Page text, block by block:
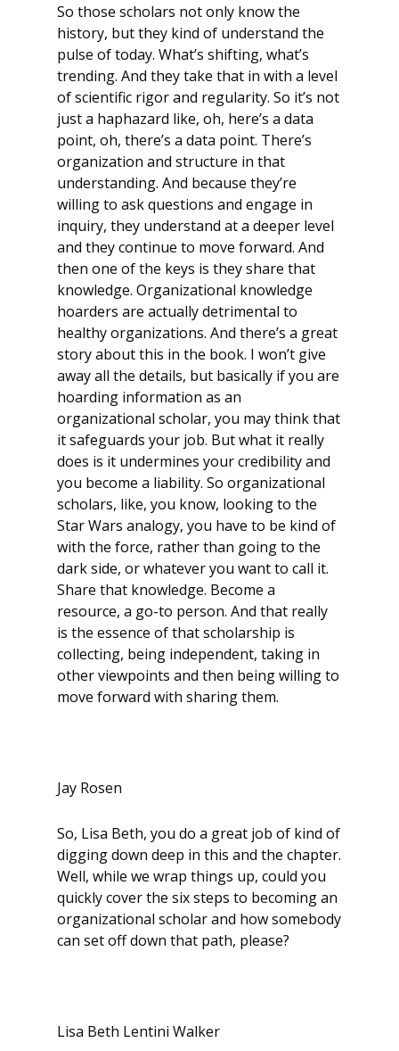
So those scholars not only know the
history, but they kind of understand the
pulse of today. What’s shifting, what’s
trending. And they take that in with a level
of scientific rigor and regularity. So it’s not
just a haphazard like, oh, here’s a data
point, oh, there’s a data point. There’s
organization and structure in that
understanding. And because they’re
willing to ask questions and engage in
inquiry, they understand at a deeper level
and they continue to move forward. And
then one of the keys is they share that
knowledge. Organizational knowledge
hoarders are actually detrimental to
healthy organizations. And there’s a great
story about this in the book. I won’t give
away all the details, but basically if you are
hoarding information as an
organizational scholar, you may think that
it safeguards your job. But what it really
does is it undermines your credibility and
you become a liability. So organizational
scholars, like, you know, looking to the
Star Wars analogy, you have to be kind of
with the force, rather than going to the
dark side, or whatever you want to call it.
Share that knowledge. Become a
resource, a go-to person. And that really
is the essence of that scholarship is
collecting, being independent, taking in
other viewpoints and then being willing to
move forward with sharing them.
Jay Rosen
So, Lisa Beth, you do a great job of kind of
digging down deep in this and the chapter.
Well, while we wrap things up, could you
quickly cover the six steps to becoming an
organizational scholar and how somebody
can set off down that path, please?
Lisa Beth Lentini Walker